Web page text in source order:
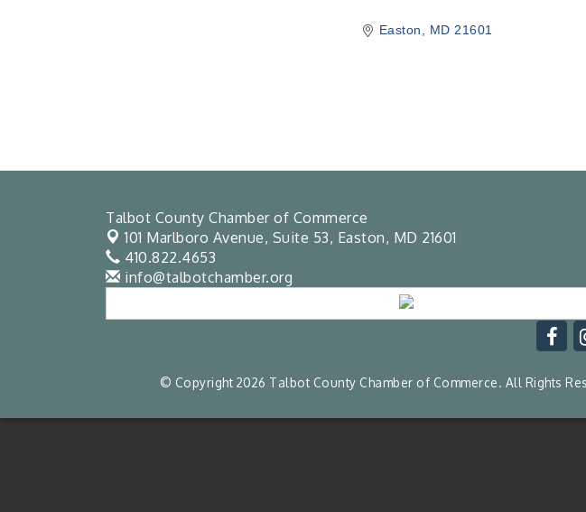
Easton MD 21601
Talbot County Chamber of Commerce
101 Marlboro Avenue, Suite 53, Easton, MD 21601
410.822.4653
info@talbotchamber.org
© Copyright 2026 Talbot County Chamber of Commerce. All Rights